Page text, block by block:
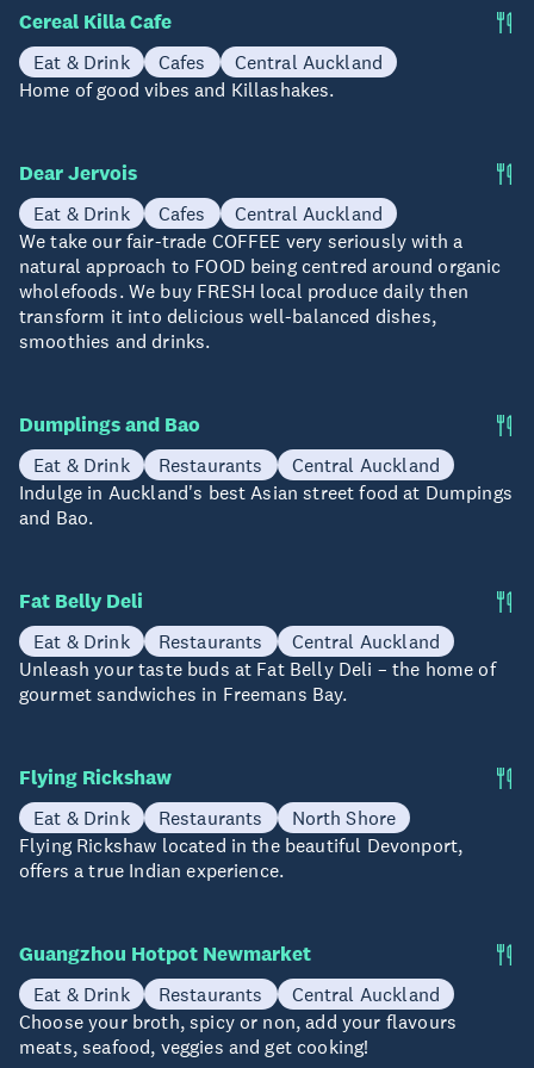
Cereal Killa Cafe
Eat & Drink Cafes
Central Auckland
Home of good vibes and Killashakes.
Dear Jervois
Eat & Drink Cafes
Central Auckland
We take our fair-trade COFFEE very seriously with a
natural approach to FOOD being centred around organic
wholefoods. We buy FRESH local produce daily then
transform it into delicious well-balanced dishes,
smoothies and drinks.
Dumplings and Bao
Eat & Drink Restaurants
Central Auckland
Indulge in Auckland's best Asian street food at Dumpings
and Bao.
Fat Belly Deli
Eat & Drink Restaurants
Central Auckland
Unleash your taste buds at Fat Belly Deli – the home of
gourmet sandwiches in Freemans Bay.
Flying Rickshaw
Eat & Drink Restaurants
North Shore
Flying Rickshaw located in the beautiful Devonport,
offers a true Indian experience.
Guangzhou Hotpot Newmarket
Eat & Drink Restaurants
Central Auckland
Choose your broth, spicy or non, add your flavours
meats, seafood, veggies and get cooking!